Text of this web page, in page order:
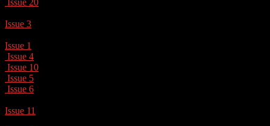
Issue 20
Issue 3
Issue 1
Issue 4
Issue 10
Issue 5
Issue 6
Issue 11